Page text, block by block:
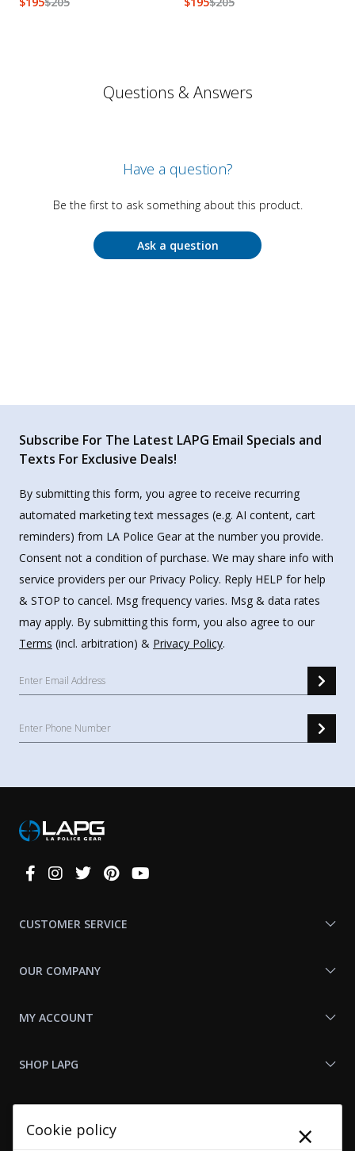
Questions & Answers
Have a question?
Be the first to ask something about this product.
Ask a question
Subscribe For The Latest LAPG Email Specials and
Texts For Exclusive Deals!
By submitting this form, you agree to receive recurring
automated marketing text messages (e.g. AI content, cart
reminders) from LA Police Gear at the number you provide.
Consent not a condition of purchase. We may share info with
service providers per our Privacy Policy. Reply HELP for help
& STOP to cancel. Msg frequency varies. Msg & data rates
may apply. By submitting this form, you also agree to our
Terms (incl. arbitration) & Privacy Policy.
Connect
CUSTOMER SERVICE
OUR COMPANY
MY ACCOUNT
SHOP LAPG
Cookie policy ×